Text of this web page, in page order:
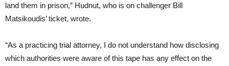
land them in prison,” Hudnut, who is on challenger Bill
Matsikoudis’ ticket, wrote.
“As a practicing trial attorney, I do not understand how disclosing
which authorities were aware of this tape has any effect on the